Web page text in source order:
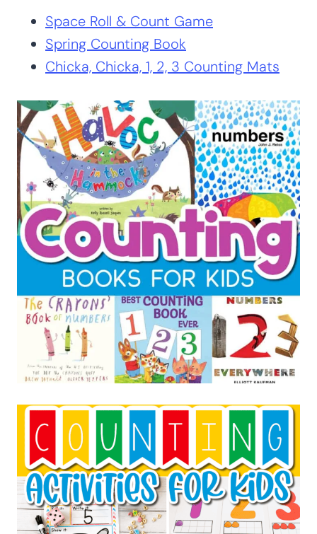
Space Roll & Count Game
Spring Counting Book
Chicka, Chicka, 1, 2, 3 Counting Mats